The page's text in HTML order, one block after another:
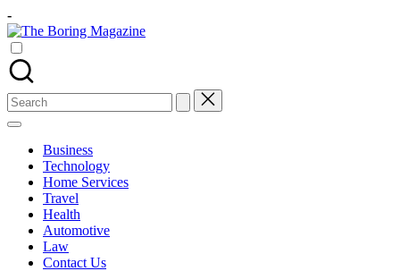
Skip
to
content
-
The
Different
latest
updates
from
www
theboringmagazine.com
accessible.
Search
for:
Business
Technology
Home Services
Travel
Health
Automotive
Law
Contact Us